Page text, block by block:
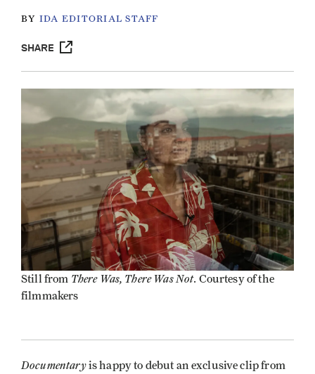
BY IDA EDITORIAL STAFF
SHARE
Still from There Was, There Was Not. Courtesy of the
filmmakers
Documentaryis happy to debut an exclusive clip from